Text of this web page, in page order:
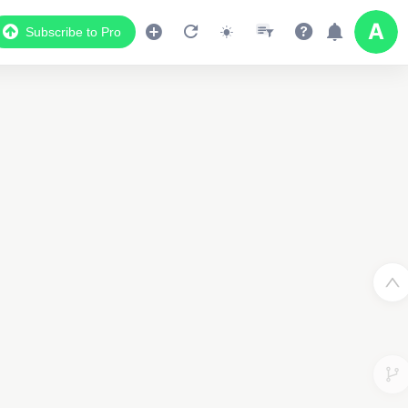
Subscribe to Pro